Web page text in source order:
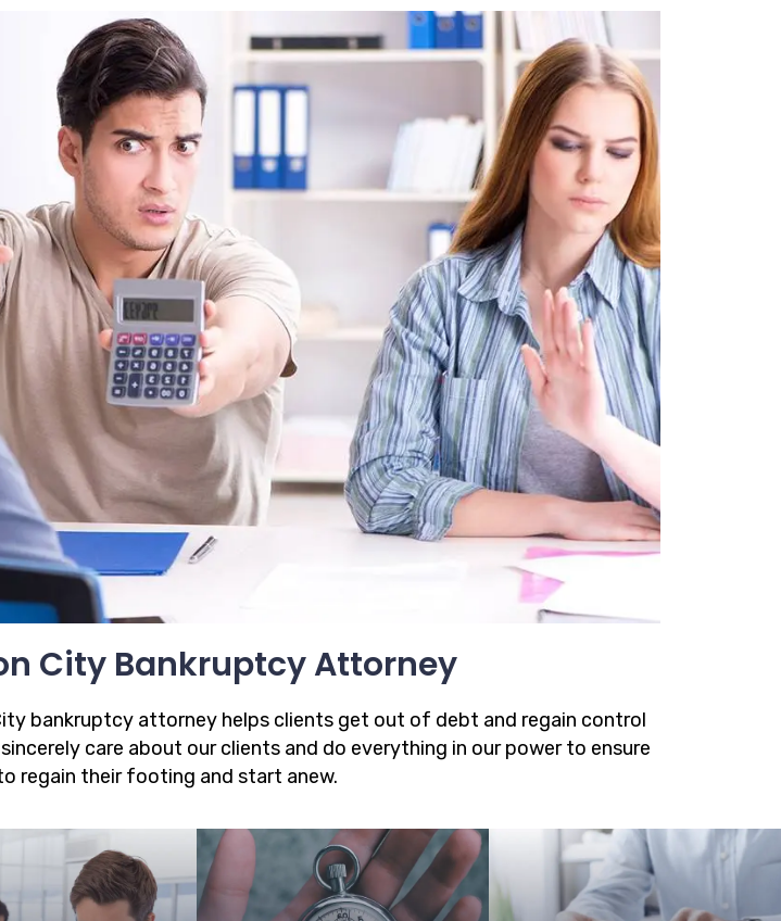
City Bankruptcy Attorney
bankruptcy attorney helps clients get out of debt and regain control
care about our clients and do everything in our power to ensure
regain their footing and start anew.